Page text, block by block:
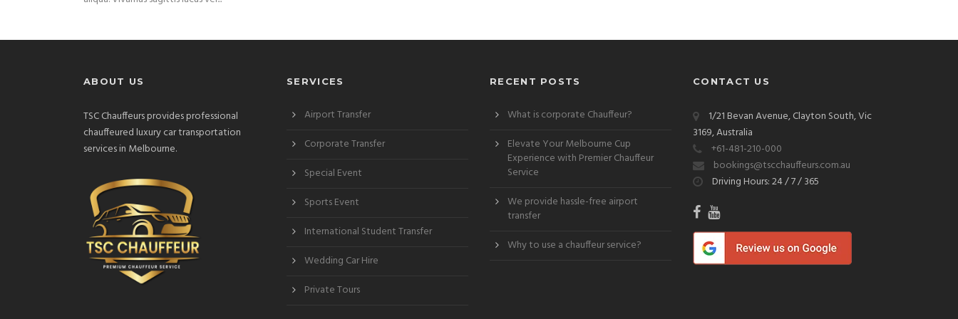
ABOUT US
TSC Chauffeurs provides professional
chauffeured luxury car transportation
services in Melbourne.
SERVICES
Airport Transfer
Corporate Transfer
Special Event
Sports Event
International Student Transfer
Wedding Car Hire
Private Tours
RECENT POSTS
What is corporate Chauffeur?
Elevate Your Melbourne Cup
Experience with Premier Chauffeur
Service
We provide hassle-free airport
transfer
Why to use a chauffeur service?
CONTACT US
1/21 Bevan Avenue, Clayton South, Vic
3169, Australia
+61-481-210-000
bookings@tscchauffeurs.com.au
Driving Hours: 24 / 7 / 365